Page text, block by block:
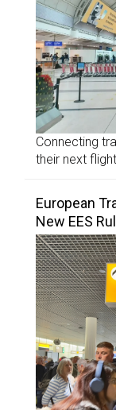
Connecting
their next
European
New EES